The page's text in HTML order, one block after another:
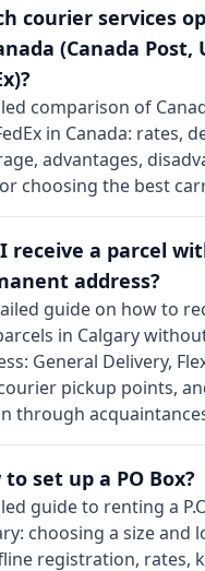
courier services
(Canada Post,
comparison of
in Canada: rates,
advantages,
choosing the best
receive a parcel
address?
guide on how to
in Calgary
General Delivery,
pickup points,
through
to set up a PO Box?
guide to renting a
choosing a size and
registration, rates,